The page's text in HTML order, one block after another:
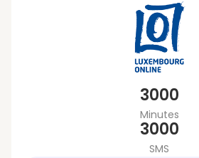
3000
Minutes
3000
SMS